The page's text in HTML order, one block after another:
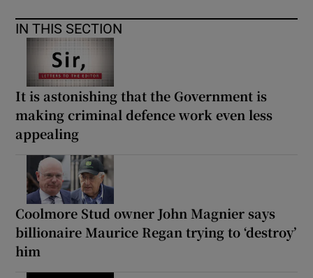
IN THIS SECTION
It is astonishing that the Government is
making criminal defence work even less
appealing
Coolmore Stud owner John Magnier says
billionaire Maurice Regan trying to ‘destroy’
him